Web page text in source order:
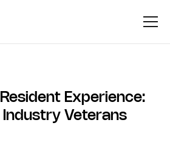
Experience:
Veterans